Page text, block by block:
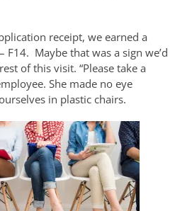
receipt, we earned a
F14. Maybe that was a sign we’d
of this visit. “Please take a
She made no eye
in plastic chairs.